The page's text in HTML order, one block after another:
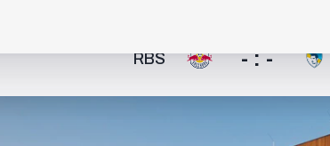
RBS - : -